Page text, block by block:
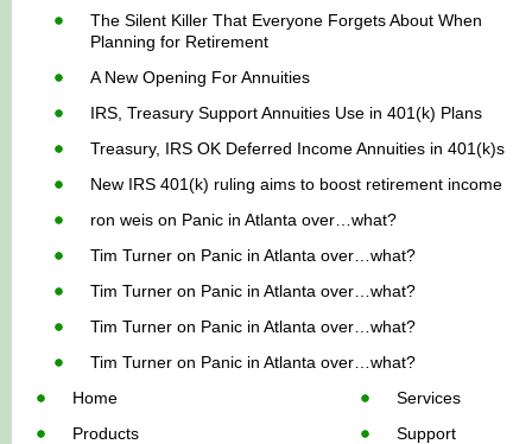
The Silent Killer That Everyone Forgets About When
Planning for Retirement
A New Opening For Annuities
IRS, Treasury Support Annuities Use in 401(k) Plans
Treasury, IRS OK Deferred Income Annuities in 401(k)s
New IRS 401(k) ruling aims to boost retirement income
ron weis on Panic in Atlanta over…what?
Tim Turner on Panic in Atlanta over…what?
Tim Turner on Panic in Atlanta over…what?
Tim Turner on Panic in Atlanta over…what?
Tim Turner on Panic in Atlanta over…what?
Home
Products
Services
Support